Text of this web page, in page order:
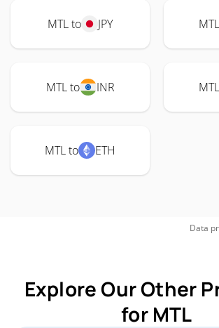
MTL to JPY
MTL to INR
MTL to ETH
Data
Explore Our Other
for MTL